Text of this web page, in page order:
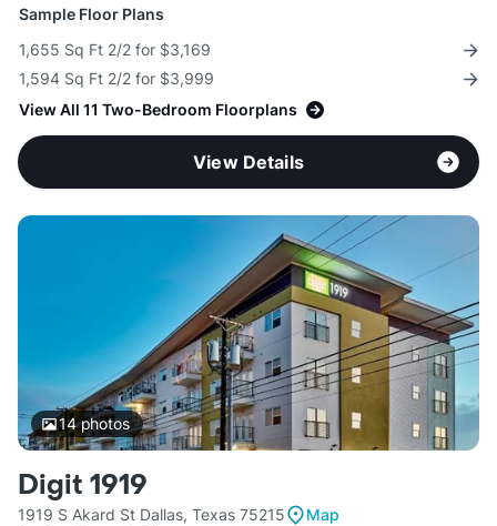
Sample Floor Plans
1,655 Sq Ft 2/2 for $3,169
1,594 Sq Ft 2/2 for $3,999
View All 11 Two-Bedroom Floorplans
View Details
14photos
Digit 1919
1919 S Akard St Dallas, Texas 75215
Map